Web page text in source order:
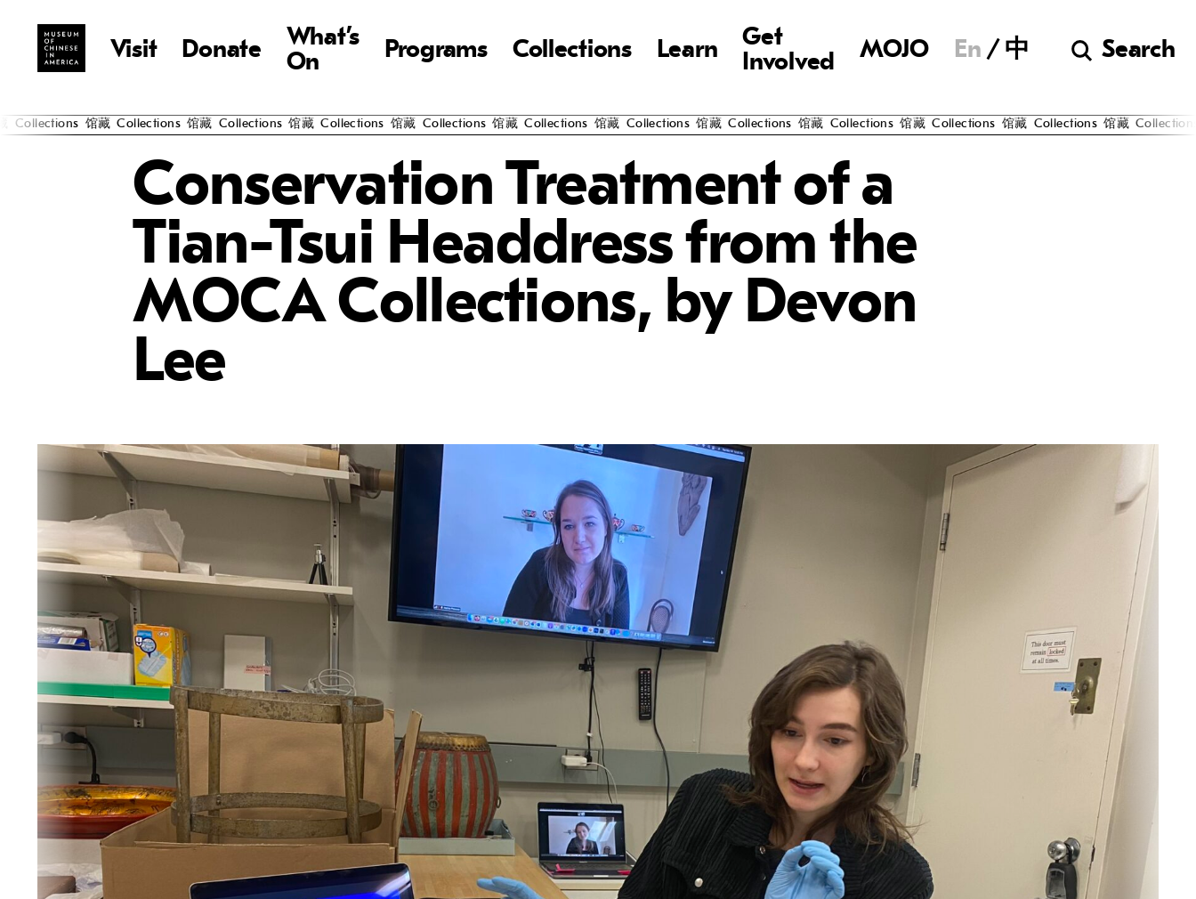
Visit Donate
What’s
On
Programs Collections Learn
Get
Involved
MOJO En 中 Search
馆藏 Collections 馆藏 Collections 馆藏 Collections 馆藏 Collections 馆藏 Collections 馆藏 Collections 馆藏 Collections 馆藏 Collections 馆藏 Collections 馆藏 Collections 馆藏 Collections 馆藏
Conservation Treatment of a
Tian-Tsui Headdress from the
MOCA Collections, by Devon
Lee